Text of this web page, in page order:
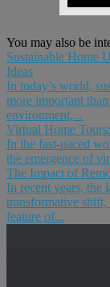
You may also be
Sustainable Home
Ideas
In today’s world,
more important
environment,...
Virtual Home
In the fast-paced
the emergence of
The Impact of
In recent years, the
transformative
feature of...